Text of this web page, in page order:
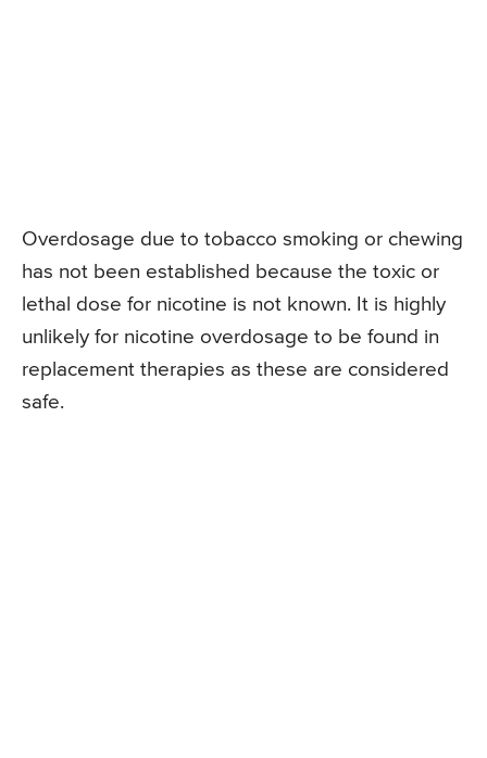
Overdosage due to tobacco smoking or chewing
has not been established because the toxic or
lethal dose for nicotine is not known. It is highly
unlikely for nicotine overdosage to be found in
replacement therapies as these are considered
safe.